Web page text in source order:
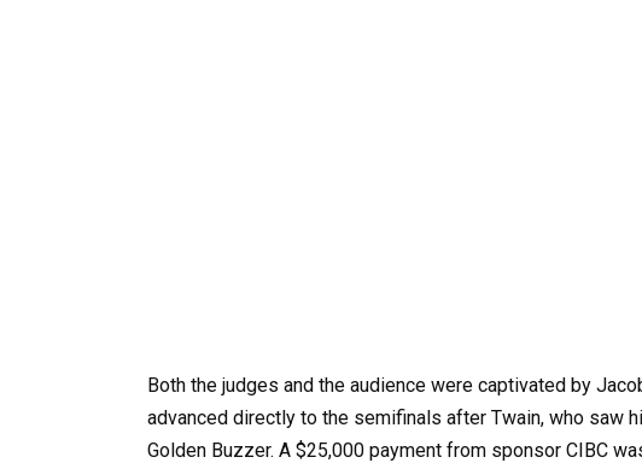
Both the judges and the audience were captivated by
advanced directly to the semifinals after Twain, who saw
Golden Buzzer. A $25,000 payment from sponsor CIBC